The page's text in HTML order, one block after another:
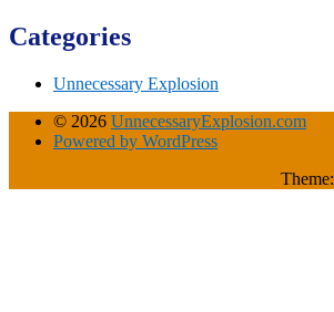
Categories
Unnecessary Explosion
© 2026 UnnecessaryExplosion.com
Powered by WordPress
Theme: